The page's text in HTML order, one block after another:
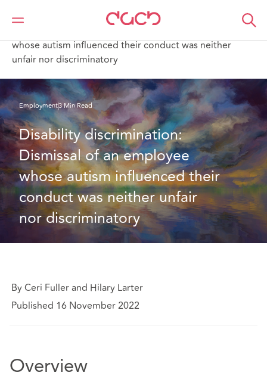
DAC Beachcroft
What we think
whose autism influenced their conduct was neither
unfair nor discriminatory
Employment3 Min Read
Disability discrimination:
Dismissal of an employee
whose autism influenced their
conduct was neither unfair
nor discriminatory
By Ceri Fuller and Hilary Larter
Published 16 November 2022
Overview